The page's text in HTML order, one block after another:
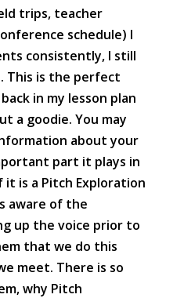
trips, teacher
schedule) I
consistently, I still
This is the perfect
in my lesson plan
a goodie. You may
about your
part it plays in
it is a Pitch Exploration
aware of the
up the voice prior to
that we do this
meet. There is so
why Pitch